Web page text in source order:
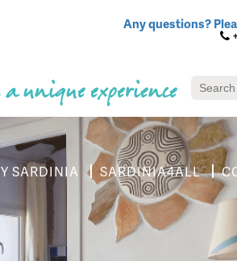
Any questions?
unique experience
SARDINIA SARDINIA4ALL